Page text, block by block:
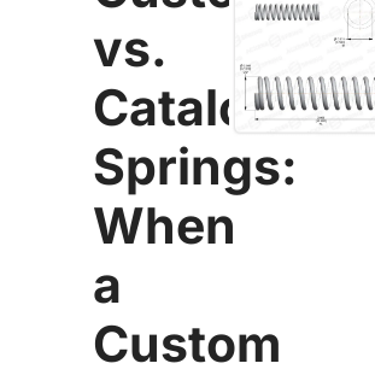
vs.
Catalog
Springs:
When
a
Custom